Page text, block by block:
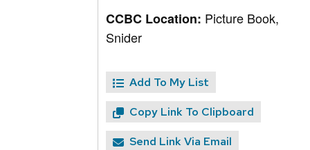
CCBC Location: Picture Book,
Snider
Add To My List
Copy Link To Clipboard
Send Link Via Email